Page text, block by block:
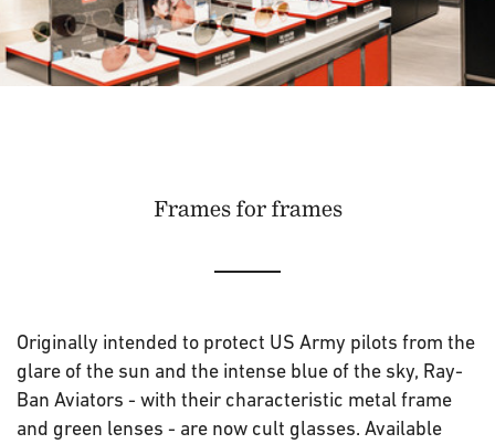
Frames for frames
Originally intended to protect US Army pilots from the
glare of the sun and the intense blue of the sky, Ray-
Ban Aviators - with their characteristic metal frame
and green lenses - are now cult glasses. Available